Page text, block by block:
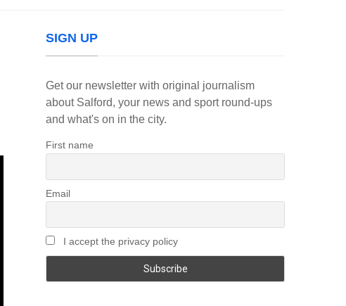
SIGN UP
Get our newsletter with original journalism
about Salford, your news and sport round-ups
and what's on in the city.
First name
Email
I accept the privacy policy